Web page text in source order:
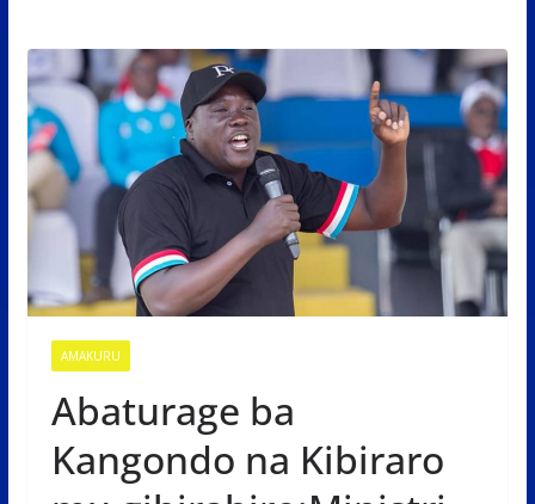
AMAKURU
Abaturage ba
Kangondo na Kibiraro